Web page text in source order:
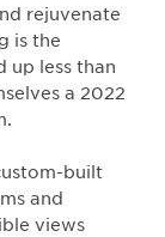
rejuvenate
is the
up less than
a 2022
built
and
views